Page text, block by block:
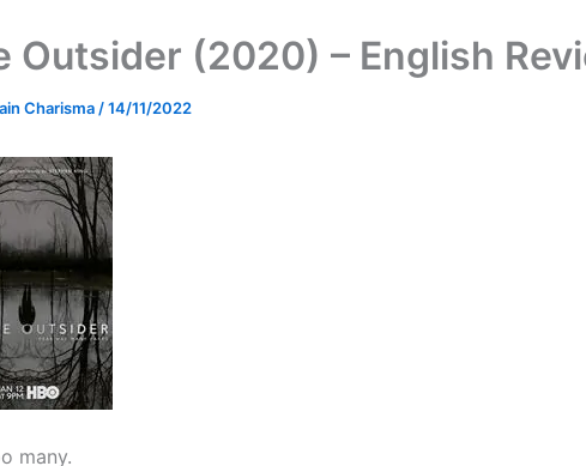
Outsider (2020) – English
Charisma/14/11/2022
many.